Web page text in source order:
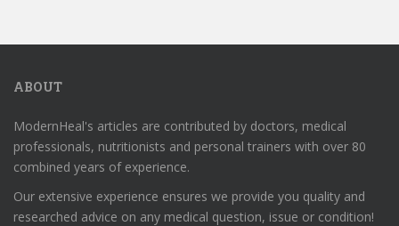
ABOUT
ModernHeal's articles are contributed by doctors, medical
professionals, nutritionists and personal trainers with over 80
combined years of experience.
Our extensive experience ensures we provide you quality and
researched advice on any medical question, issue or condition!